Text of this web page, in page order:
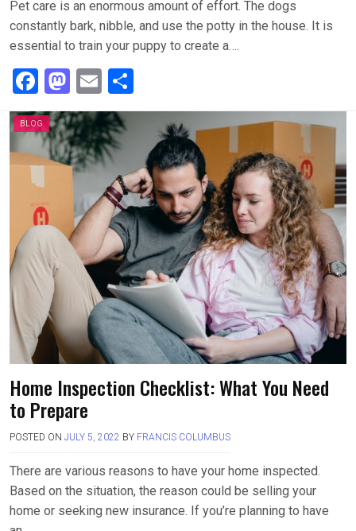
Pet care is an enormous amount of effort. The dogs
constantly bark, nibble, and use the potty in the house. It is
essential to train your puppy to create a….
F
a
ce
b
o
o
k
M
a
st
o
d
o
n
E
m
ail
h
e
BLOG
Home Inspection Checklist: What You Need
to Prepare
POSTED ON JULY 5, 2022 BY FRANCIS COLUMBUS
There are various reasons to have your home inspected.
Based on the situation, the reason could be selling your
home or seeking new insurance. If you’re planning to have